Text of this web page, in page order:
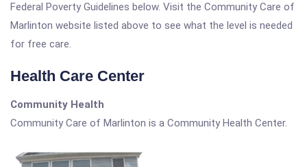
Federal Poverty Guidelines below. Visit the Community Care of
Marlinton website listed above to see what the level is needed
for free care.
Health Care Center
Community Health
Community Care of Marlinton is a Community Health Center.